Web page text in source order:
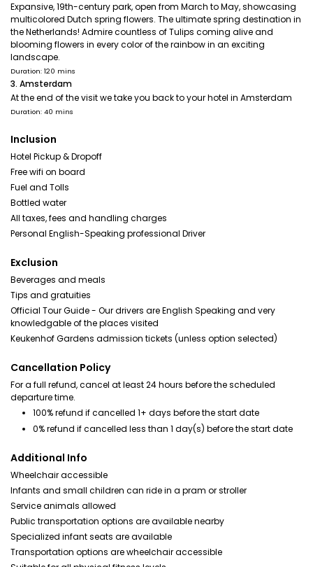
Expansive, 19th-century park, open from March to May, showcasing
multicolored Dutch spring flowers. The ultimate spring destination in
the Netherlands! Admire countless of Tulips coming alive and
blooming flowers in every color of the rainbow in an exciting
landscape.
Duration: 120 mins
3. Amsterdam
At the end of the visit we take you back to your hotel in Amsterdam
Duration: 40 mins
Inclusion
Hotel Pickup & Dropoff
Free wifi on board
Fuel and Tolls
Bottled water
All taxes, fees and handling charges
Personal English-Speaking professional Driver
Exclusion
Beverages and meals
Tips and gratuities
Official Tour Guide - Our drivers are English Speaking and very
knowledgable of the places visited
Keukenhof Gardens admission tickets (unless option selected)
Cancellation Policy
For a full refund, cancel at least 24 hours before the scheduled
departure time.
100% refund if cancelled 1+ days before the start date
0% refund if cancelled less than 1 day(s) before the start date
Additional Info
Wheelchair accessible
Infants and small children can ride in a pram or stroller
Service animals allowed
Public transportation options are available nearby
Specialized infant seats are available
Transportation options are wheelchair accessible